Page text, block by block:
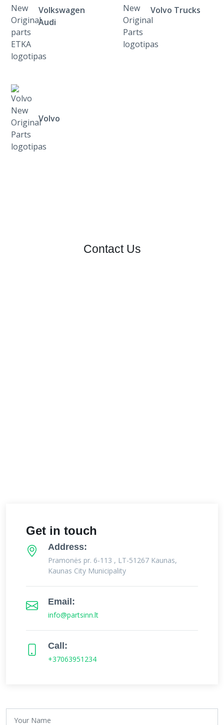
Volkswagen
Audi
Volvo Trucks
Volvo
Contact Us
Get in touch
Address:
Pramonės pr. 6-113 , LT-51267 Kaunas,
Kaunas City Municipality
Email:
info@partsinn.lt
Call:
+37063951234